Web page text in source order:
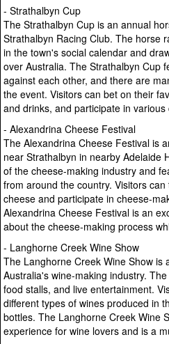
- Strathalbyn Cup
The Strathalbyn Cup is an annual
Strathalbyn Racing Club. The horse
in the town's social calendar and
over Australia. The Strathalbyn Cup
against each other, and there are
the event. Visitors can bet on their
and drinks, and participate in various
- Alexandrina Cheese Festival
The Alexandrina Cheese Festival is
near Strathalbyn in nearby Adelaide
of the cheese-making industry and
from around the country. Visitors
cheese and participate in cheese-
Alexandrina Cheese Festival is an
about the cheese-making process
- Langhorne Creek Wine Show
The Langhorne Creek Wine Show is
Australia's wine-making industry.
food stalls, and live entertainment.
different types of wines produced in
bottles. The Langhorne Creek Wine
experience for wine lovers and is a